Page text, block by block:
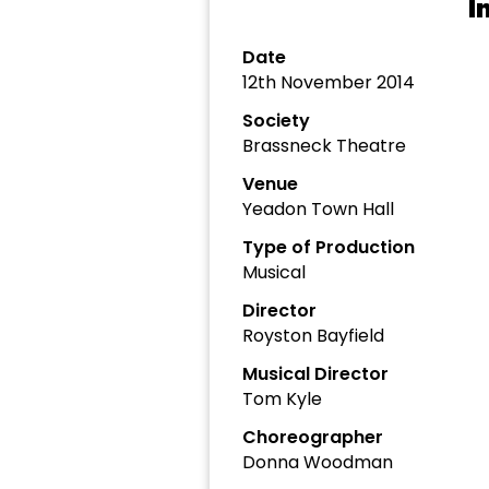
Date
12th November 2014
Society
Brassneck Theatre
Venue
Yeadon Town Hall
Type of Production
Musical
Director
Royston Bayfield
Musical Director
Tom Kyle
Choreographer
Donna Woodman